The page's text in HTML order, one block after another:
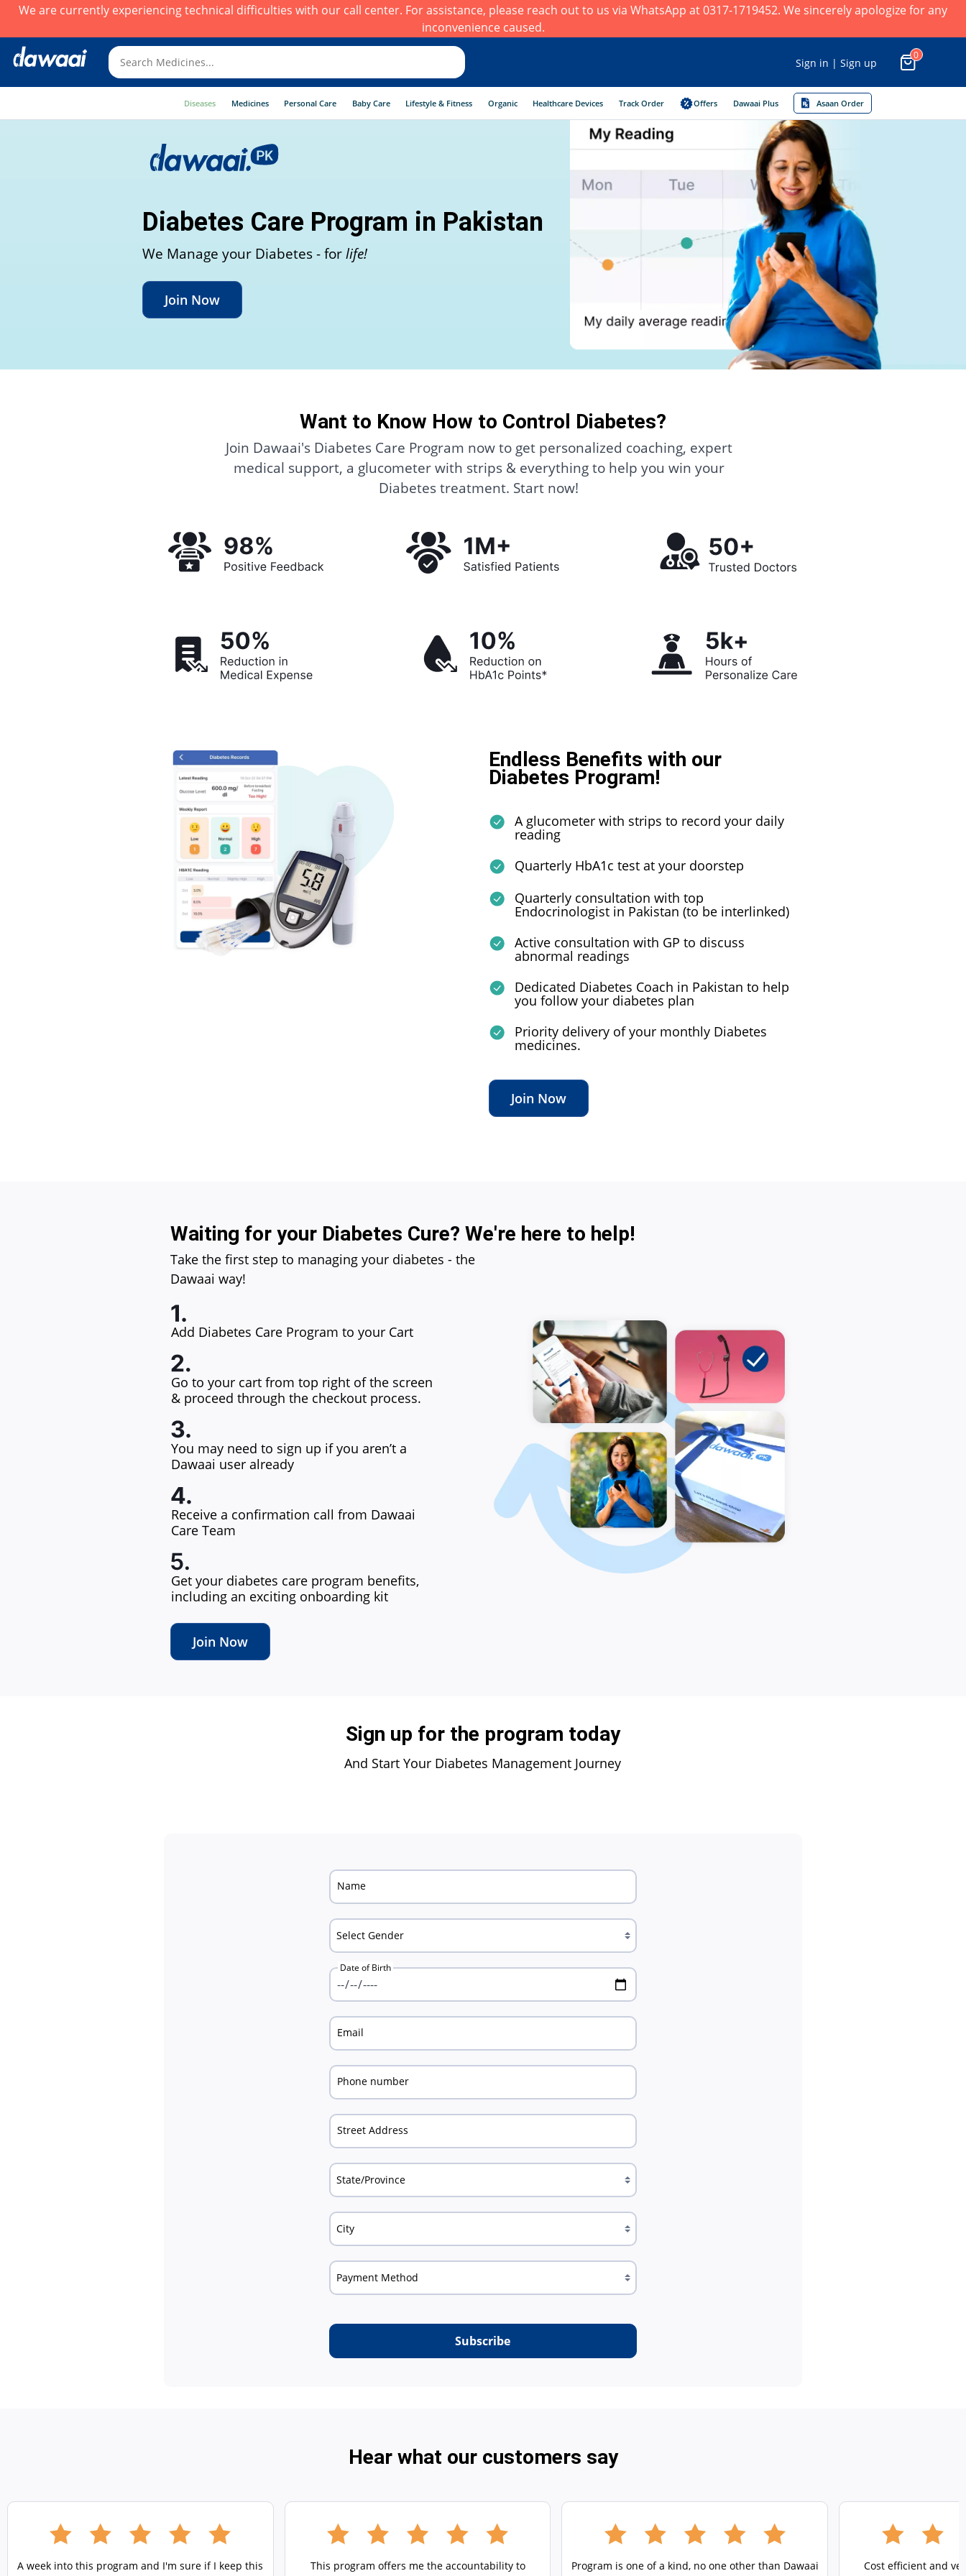
We are currently experiencing technical difficulties with our call center. For assistance, please reach out to us via WhatsApp at 0317-1719452. We sincerely apologize for any
inconvenience caused.
Sign in | Sign up
0
Diseases Medicines Personal Care Baby Care Lifestyle & Fitness Organic Healthcare Devices Track Order Offers Dawaai Plus Asaan Order
Diabetes Care Program in Pakistan
We Manage your Diabetes - forlife!
Join Now
Want to Know How to Control Diabetes?
Join Dawaai's Diabetes Care Program now to get personalized coaching, expert
medical support, a glucometer with strips & everything to help you win your
Diabetes treatment. Start now!
Endless Benefits with our
Diabetes Program!
A glucometer with strips to record your daily
reading
Quarterly HbA1c test at your doorstep
Quarterly consultation with top
Endocrinologist in Pakistan (to be interlinked)
Active consultation with GP to discuss
abnormal readings
Dedicated Diabetes Coach in Pakistan to help
you follow your diabetes plan
Priority delivery of your monthly Diabetes
medicines.
Join Now
Waiting for your Diabetes Cure? We're here to help!
Take the first step to managing your diabetes - the
Dawaai way!
Add Diabetes Care Program to your Cart
Go to your cart from top right of the screen
& proceed through the checkout process.
You may need to sign up if you aren’t a
Dawaai user already
Receive a confirmation call from Dawaai
Care Team
Get your diabetes care program benefits,
including an exciting onboarding kit
Join Now
Sign up for the program today
And Start Your Diabetes Management Journey
Name
Date of Birth
Email
Phone number
Street Address
Subscribe
Hear what our customers say
A week into this program and I'm sure if I keep this
This program offers me the accountability to
Program is one of a kind, no one other than Dawaai
Cost efficient and